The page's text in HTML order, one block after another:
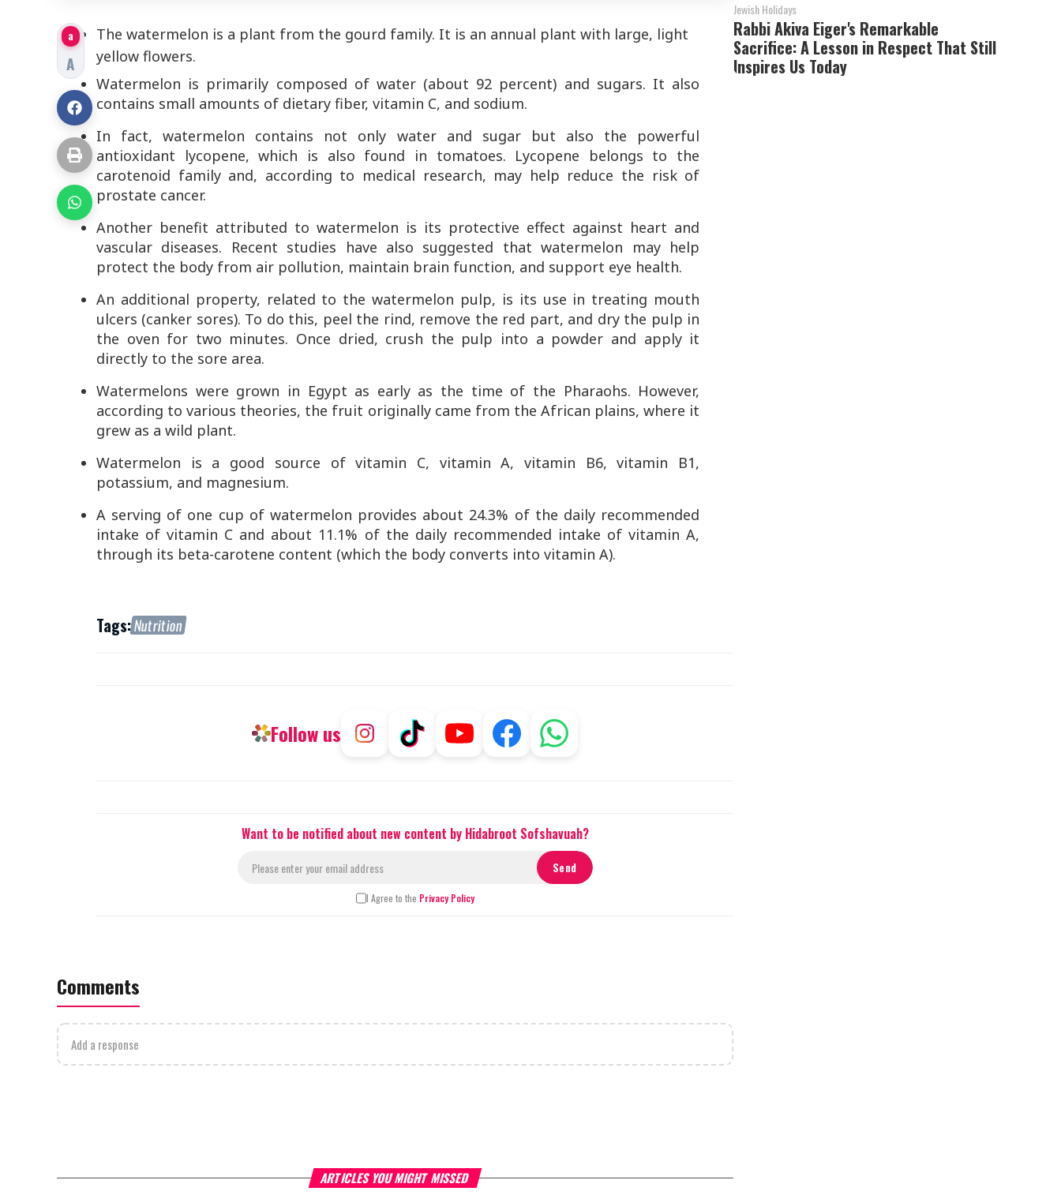
a
A
The watermelon is a plant from the gourd family. It is an annual plant with large, light
yellow flowers.
Watermelon is primarily composed of water (about 92 percent) and sugars. It also
contains small amounts of dietary fiber, vitamin C, and sodium.
In fact, watermelon contains not only water and sugar but also the powerful
antioxidant lycopene, which is also found in tomatoes. Lycopene belongs to the
carotenoid family and, according to medical research, may help reduce the risk of
prostate cancer.
Another benefit attributed to watermelon is its protective effect against heart and
vascular diseases. Recent studies have also suggested that watermelon may help
protect the body from air pollution, maintain brain function, and support eye health.
An additional property, related to the watermelon pulp, is its use in treating mouth
ulcers (canker sores). To do this, peel the rind, remove the red part, and dry the pulp in
the oven for two minutes. Once dried, crush the pulp into a powder and apply it
directly to the sore area.
Watermelons were grown in Egypt as early as the time of the Pharaohs. However,
according to various theories, the fruit originally came from the African plains, where it
grew as a wild plant.
Watermelon is a good source of vitamin C, vitamin A, vitamin B6, vitamin B1,
potassium, and magnesium.
A serving of one cup of watermelon provides about 24.3% of the daily recommended
intake of vitamin C and about 11.1% of the daily recommended intake of vitamin A,
through its beta-carotene content (which the body converts into vitamin A).
Tags:Nutrition
Follow us
Want to be notified about new content by Hidabroot Sofshavuah?
I Agree to the Privacy Policy
Comments
Add a response
ARTICLES YOU MIGHT MISSED
Jewish Holidays
Rabbi Akiva Eiger's Remarkable
Sacrifice: A Lesson in Respect That Still
Inspires Us Today